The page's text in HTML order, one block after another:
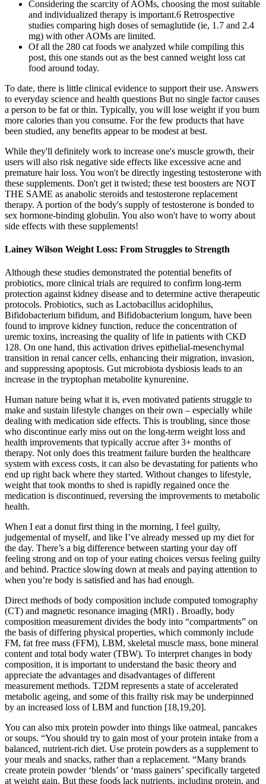
Considering the scarcity of AOMs, choosing the most suitable
and individualized therapy is important.6 Retrospective
studies comparing high doses of semaglutide (ie, 1.7 and 2.4
mg) with other AOMs are limited.
Of all the 280 cat foods we analyzed while compiling this
post, this one stands out as the best canned weight loss cat
food around today.
To date, there is little clinical evidence to support their use. Answers
to everyday science and health questions But no single factor causes
a person to be fat or thin. Typically, you will lose weight if you burn
more calories than you consume. For the few products that have
been studied, any benefits appear to be modest at best.
While they'll definitely work to increase one's muscle growth, their
users will also risk negative side effects like excessive acne and
premature hair loss. You won't be directly ingesting testosterone with
these supplements. Don't get it twisted; these test boosters are NOT
THE SAME as anabolic steroids and testosterone replacement
therapy. A portion of the body's supply of testosterone is bonded to
sex hormone-binding globulin. You also won't have to worry about
side effects with these supplements!
Lainey Wilson Weight Loss: From Struggles to Strength
Although these studies demonstrated the potential benefits of
probiotics, more clinical trials are required to confirm long-term
protection against kidney disease and to determine active therapeutic
protocols. Probiotics, such as Lactobacillus acidophilus,
Bifidobacterium bifidum, and Bifidobacterium longum, have been
found to improve kidney function, reduce the concentration of
uremic toxins, increasing the quality of life in patients with CKD
128. On one hand, this activation drives epithelial-mesenchymal
transition in renal cancer cells, enhancing their migration, invasion,
and suppressing apoptosis. Gut microbiota dysbiosis leads to an
increase in the tryptophan metabolite kynurenine.
Human nature being what it is, even motivated patients struggle to
make and sustain lifestyle changes on their own – especially while
dealing with medication side effects. This is troubling, since those
who discontinue early miss out on the long-term weight loss and
health improvements that typically accrue after 3+ months of
therapy. Not only does this treatment failure burden the healthcare
system with excess costs, it can also be devastating for patients who
end up right back where they started. Without changes to lifestyle,
weight that took months to shed is rapidly regained once the
medication is discontinued, reversing the improvements to metabolic
health.
When I eat a donut first thing in the morning, I feel guilty,
judgemental of myself, and like I’ve already messed up my diet for
the day. There’s a big difference between starting your day off
feeling strong and on top of your eating choices versus feeling guilty
and behind. Practice slowing down at meals and paying attention to
when you’re body is satisfied and has had enough.
Direct methods of body composition include computed tomography
(CT) and magnetic resonance imaging (MRI) . Broadly, body
composition measurement divides the body into “compartments” on
the basis of differing physical properties, which commonly include
FM, fat free mass (FFM), LBM, skeletal muscle mass, bone mineral
content and total body water (TBW). To interpret changes in body
composition, it is important to understand the basic theory and
appreciate the advantages and disadvantages of different
measurement methods. T2DM represents a state of accelerated
metabolic ageing, and some of this frailty risk may be underpinned
by an increased loss of LBM and function [18,19,20].
You can also mix protein powder into things like oatmeal, pancakes
or soups. “You should try to gain most of your protein intake from a
balanced, nutrient-rich diet. Use protein powders as a supplement to
your meals and snacks, rather than a replacement. “Many brands
create protein powder ‘blends’ or ‘mass gainers’ specifically targeted
at weight gain. But these foods lack nutrients, including protein, and